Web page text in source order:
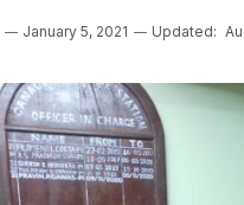
January 5, 2021 Updated: